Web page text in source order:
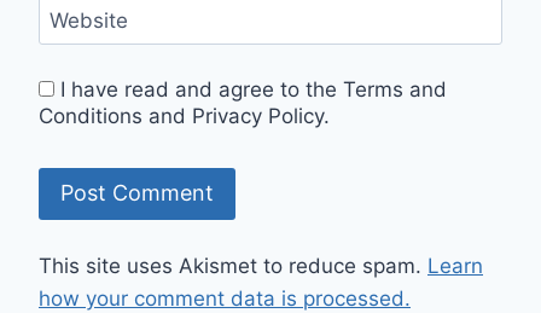
Website
I have read and agree to the Terms and
Conditions and Privacy Policy.
This site uses Akismet to reduce spam. Learn
how your comment data is processed.